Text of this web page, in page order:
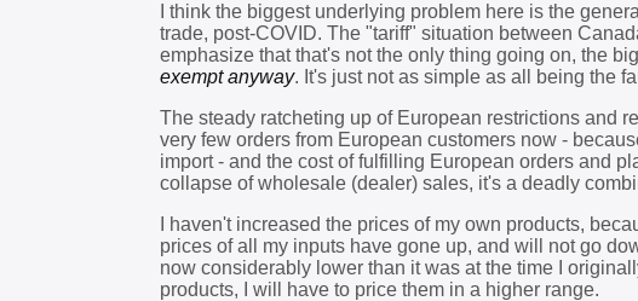
I think the biggest underlying problem here is the
trade, post-COVID. The "tariff" situation between
emphasize that that's not the only thing going on, the
exempt anyway. It's just not as simple as all being the
The steady ratcheting up of European restrictions and
very few orders from European customers now -
import - and the cost of fulfilling European orders and
collapse of wholesale (dealer) sales, it's a deadly
I haven't increased the prices of my own products,
prices of all my inputs have gone up, and will not go
now considerably lower than it was at the time I
products, I will have to price them in a higher range.